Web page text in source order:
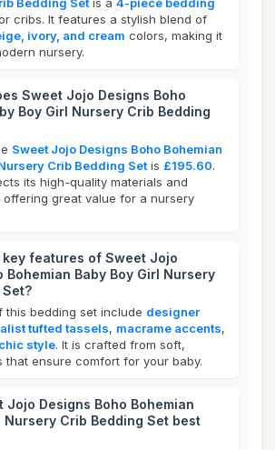
cribs. It features a stylish blend of
ivory, and cream colors, making it
nursery.
Sweet Jojo Designs Boho
Boy Girl Nursery Crib Bedding
Sweet Jojo Designs Boho Bohemian
Crib Bedding Set is £195.60.
its high-quality materials and
offering great value for a nursery
features of Sweet Jojo
Bohemian Baby Boy Girl Nursery
this bedding set include designer
tufted tassels, macrame accents,
style. It is crafted from soft,
that ensure comfort for your baby.
Jojo Designs Boho Bohemian
Nursery Crib Bedding Set best